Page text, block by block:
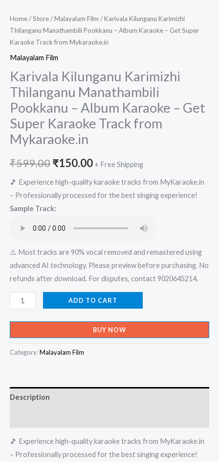
Home/Store/Malayalam Film / Karivala Kilunganu Karimizhi
Thilanganu Manathambili Pookkanu – Album Karaoke – Get Super
Karaoke Track from Mykaraoke.in
Malayalam Film
Karivala Kilunganu Karimizhi
Thilanganu Manathambili
Pookkanu – Album Karaoke – Get
Super Karaoke Track from
Mykaraoke.in
₹599.00Original
price
was:
₹150.00Current
price
is:
+ Free Shipping
🎵 Experience high-quality karaoke tracks from MyKaraoke.in
– Professionally processed for the best singing experience!
Sample Track:
⚠️ Most tracks are 90% vocal removed and remastered using
advanced AI technology. Please preview before purchasing. No
refunds after download. For disputes, contact 9020645214.
Karivala
Kilunganu
Karimizhi
Thilanganu
Manathambili
Album
Karaoke
Super
Karaoke
ADD TO CART
BUY NOW
Category:Malayalam Film
Description
🎵 Experience high-quality karaoke tracks from MyKaraoke.in
– Professionally processed for the best singing experience!